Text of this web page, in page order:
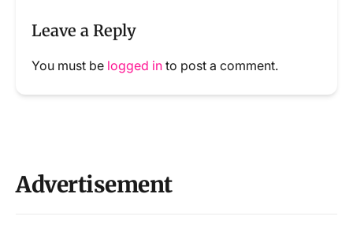
Leave a Reply
You must be logged in to post a comment.
Advertisement